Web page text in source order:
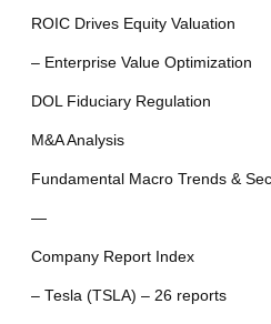
ROIC Drives Equity Valuation
– Enterprise Value Optimization
DOL Fiduciary Regulation
M&A Analysis
Fundamental Macro Trends &
—
Company Report Index
– Tesla (TSLA) – 26 reports